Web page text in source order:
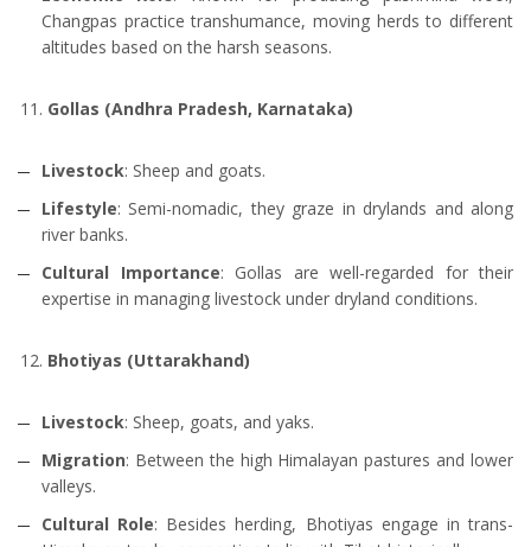
Changpas practice transhumance, moving herds to different
altitudes based on the harsh seasons.
Gollas (Andhra Pradesh, Karnataka)
Livestock: Sheep and goats.
Lifestyle: Semi-nomadic, they graze in drylands and along
river banks.
Cultural Importance: Gollas are well-regarded for their
expertise in managing livestock under dryland conditions.
Bhotiyas (Uttarakhand)
Livestock: Sheep, goats, and yaks.
Migration: Between the high Himalayan pastures and lower
valleys.
Cultural Role: Besides herding, Bhotiyas engage in trans-